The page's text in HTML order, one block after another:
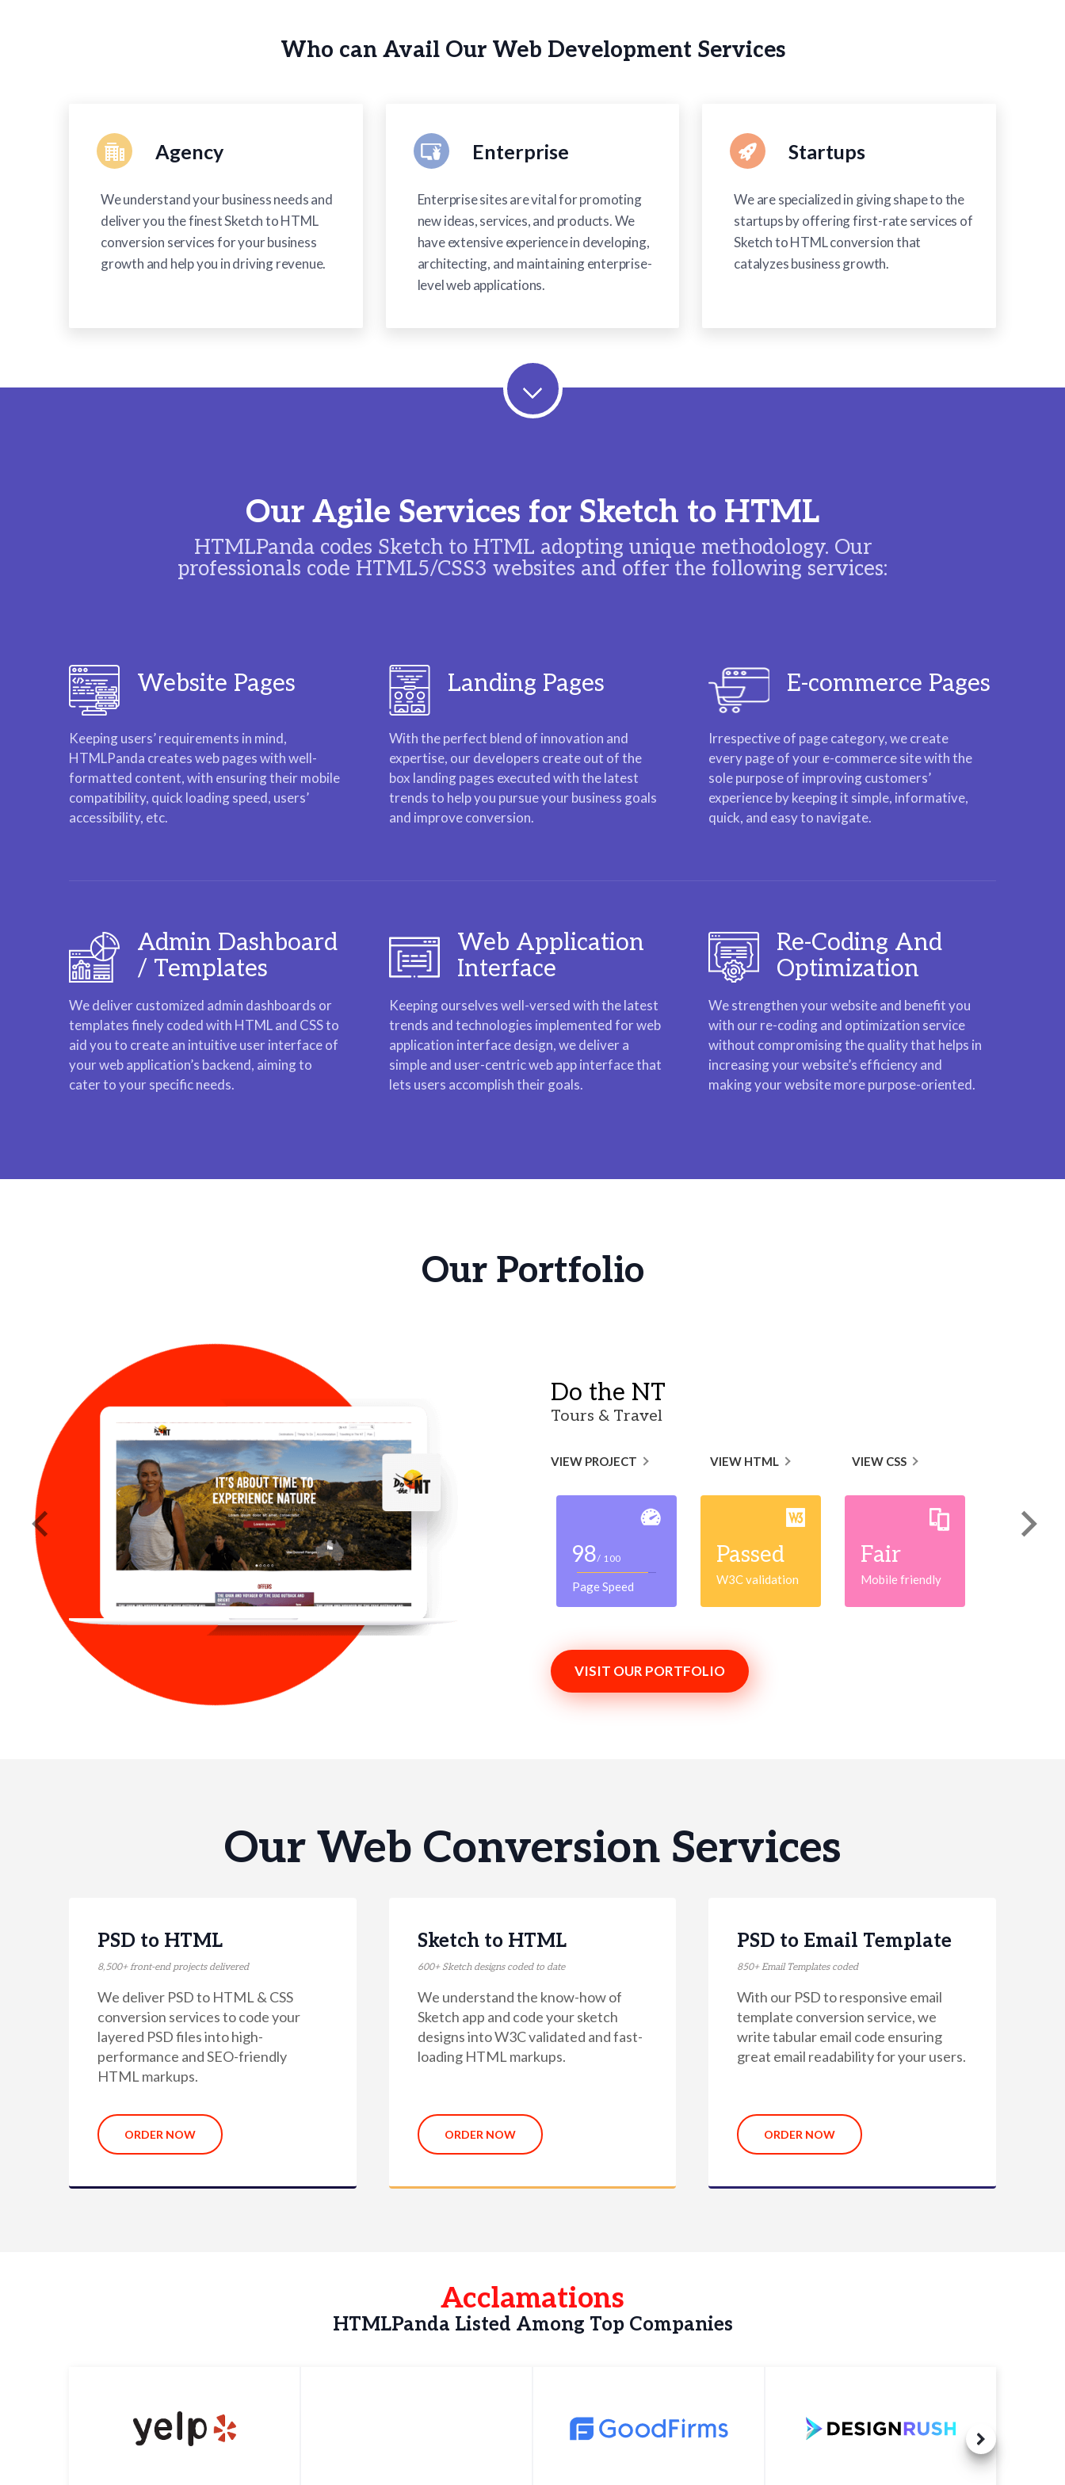
Who can Avail Our Web Development Services
Agency
We understand your business needs and
deliver you the finest Sketch to HTML
conversion services for your business
growth and help you in driving revenue.
Enterprise
Enterprise sites are vital for promoting
new ideas, services, and products. We
have extensive experience in developing,
architecting, and maintaining enterprise-
level web applications.
Startups
We are specialized in giving shape to the
startups by offering first-rate services of
Sketch to HTML conversion that
catalyzes business growth.
Our Agile Services for Sketch to HTML
HTMLPanda codes Sketch to HTML adopting unique methodology. Our
professionals code HTML5/CSS3 websites and offer the following services:
Website Pages
Keeping users’ requirements in mind,
HTMLPanda creates web pages with well-
formatted content, with ensuring their mobile
compatibility, quick loading speed, users’
accessibility, etc.
Landing Pages
With the perfect blend of innovation and
expertise, our developers create out of the
box landing pages executed with the latest
trends to help you pursue your business goals
and improve conversion.
E-commerce Pages
Irrespective of page category, we create
every page of your e-commerce site with the
sole purpose of improving customers’
experience by keeping it simple, informative,
quick, and easy to navigate.
Admin Dashboard
/ Templates
We deliver customized admin dashboards or
templates finely coded with HTML and CSS to
aid you to create an intuitive user interface of
your web application’s backend, aiming to
cater to your specific needs.
Web Application
Interface
Keeping ourselves well-versed with the latest
trends and technologies implemented for web
application interface design, we deliver a
simple and user-centric web app interface that
lets users accomplish their goals.
Re-Coding And
Optimization
We strengthen your website and benefit you
with our re-coding and optimization service
without compromising the quality that helps in
increasing your website’s efficiency and
making your website more purpose-oriented.
Our Portfolio
Do the NT
Tours & Travel
VIEW PROJECT VIEW HTML VIEW CSS
98/ 100
Page Speed
Passed
W3C validation
Fair
Mobile friendly
VISIT OUR PORTFOLIO
Our Web Conversion Services
PSD to HTML
8,500+ front-end projects delivered
We deliver PSD to HTML & CSS
conversion services to code your
layered PSD files into high-
performance and SEO-friendly
HTML markups.
ORDER NOW
Sketch to HTML
600+ Sketch designs coded to date
We understand the know-how of
Sketch app and code your sketch
designs into W3C validated and fast-
loading HTML markups.
ORDER NOW
PSD to Email Template
850+ Email Templates coded
With our PSD to responsive email
template conversion service, we
write tabular email code ensuring
great email readability for your users.
ORDER NOW
Acclamations
HTMLPanda Listed Among Top Companies